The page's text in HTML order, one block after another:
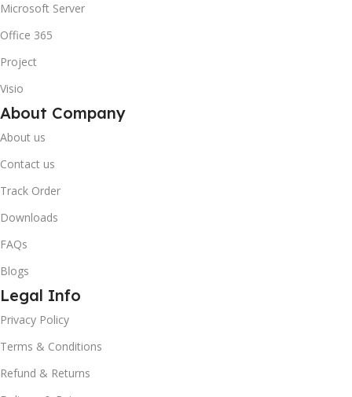
Microsoft Server
Office 365
Project
Visio
About Company
About us
Contact us
Track Order
Downloads
FAQs
Blogs
Legal Info
Privacy Policy
Terms & Conditions
Refund & Returns